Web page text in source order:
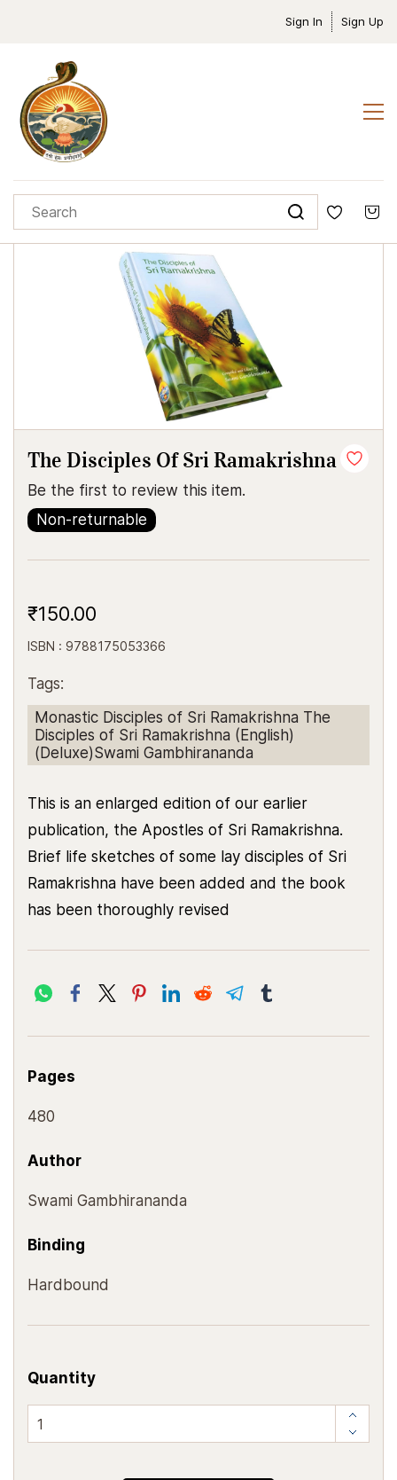
Sign In Sign Up
The Disciples Of Sri Ramakrishna
Be the first to review this item.
Non-returnable
₹150.00
ISBN : 9788175053366
Tags:
Monastic Disciples of Sri Ramakrishna The
Disciples of Sri Ramakrishna (English)
(Deluxe)Swami Gambhirananda
This is an enlarged edition of our earlier
publication, the Apostles of Sri Ramakrishna.
Brief life sketches of some lay disciples of Sri
Ramakrishna have been added and the book
has been thoroughly revised
Pages
480
Author
Swami Gambhirananda
Binding
Hardbound
Quantity